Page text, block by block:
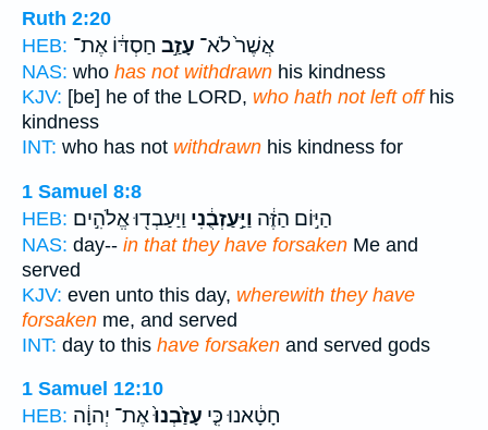
Ruth 2:20
HEB:
אֲשֶׁר֙ לֹא־ עָזַ֣ב חַסְדּ֔וֹ אֶת־
NAS: who has not withdrawn his kindness
KJV: [be] he of the LORD, who hath not left offhis
kindness
INT: who has not withdrawn his kindness for
1 Samuel 8:8
HEB:
הַיּ֣וֹם הַזֶּ֔ה וַיַּ֣עַזְבֻ֔נִי וַיַּעַבְד֖וּ אֱלֹהִ֣ים
NAS: day-- in that they have forsaken Me and
served
KJV: even unto this day, wherewith they have
forsaken me, and served
INT: day to this have forsaken and served gods
1 Samuel 12:10
HEB:
חָטָ֔אנוּ כִּ֤י עָזַ֙בְנוּ֙אֶת־ יְהוָ֔ה